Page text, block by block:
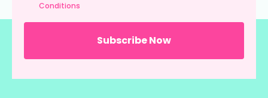
Conditions